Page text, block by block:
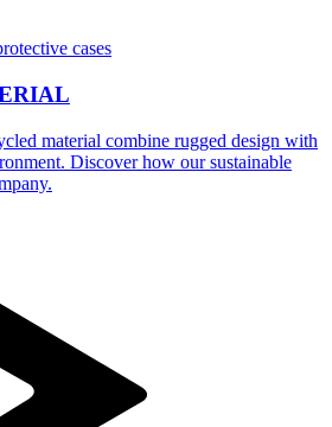
material combine rugged design with
Discover how our sustainable